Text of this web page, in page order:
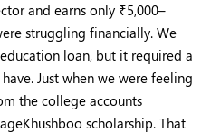
and earns only ₹5,000–
struggling financially. We
loan, but it required a
Just when we were feeling
the college accounts
scholarship. That